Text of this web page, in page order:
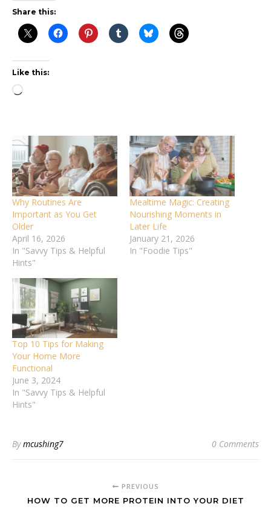
Share this:
Like this:
Loading…
Why Routines Are
Important as You Get
Older
April 16, 2026
In "Savvy Tips & Helpful
Hints"
Mealtime Magic: Creating
Nourishing Moments in
Later Life
January 21, 2026
In "Foodie Tips"
Top 10 Tips for Making
Your Home More
Functional
June 3, 2024
In "Savvy Tips & Helpful
Hints"
Bymcushing7 0 Comments
PREVIOUS
HOW TO GET MORE PROTEIN INTO YOUR DIET